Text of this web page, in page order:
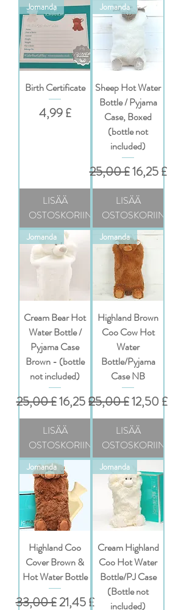
Jomanda
Birth Certificate
Hinta
4,99 £
LISÄÄ
OSTOSKORIIN
Jomanda
Sheep Hot Water
Bottle / Pyjama
Case, Boxed
(bottle not
included)
Normaali hinta
25,00 £Alehinta
16,25 £
LISÄÄ
OSTOSKORIIN
Jomanda
Cream Bear Hot
Water Bottle /
Pyjama Case
Brown - (bottle
not included)
Normaali hinta
25,00 £Alehinta
16,25 £
LISÄÄ
OSTOSKORIIN
Jomanda
Highland Brown
Coo Cow Hot
Water
Bottle/Pyjama
Case NB
Normaali hinta
25,00 £Alehinta
12,50 £
LISÄÄ
OSTOSKORIIN
Jomanda
Highland Coo
Cover Brown &
Hot Water Bottle
Normaali hinta
33,00 £Alehinta
21,45 £
Jomanda
Cream Highland
Coo Hot Water
Bottle/PJ Case
(Bottle not
included)